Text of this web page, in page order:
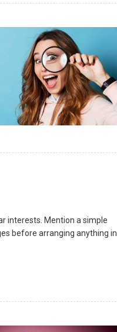
interests. Mention a simple
before arranging anything in